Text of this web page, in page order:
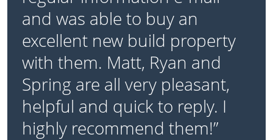
and was able to buy an
excellent new build property
with them. Matt, Ryan and
Spring are all very pleasant,
helpful and quick to reply. I
highly recommend them!”